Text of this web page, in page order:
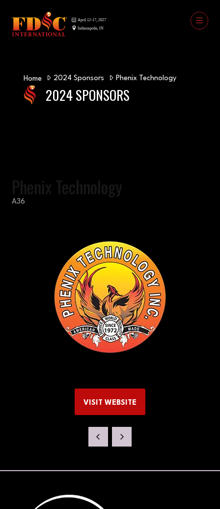
Home 2024 Sponsors Phenix Technology
2024 SPONSORS
Phenix Technology
A36
VISIT WEBSITE
(OPENS
NEW